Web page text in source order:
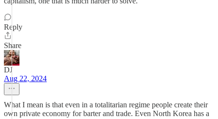
Reply
Share
DJ
Aug 22, 2024
What I mean is that even in a totalitarian regime people create their
own private economy for barter and trade. Even North Korea has a